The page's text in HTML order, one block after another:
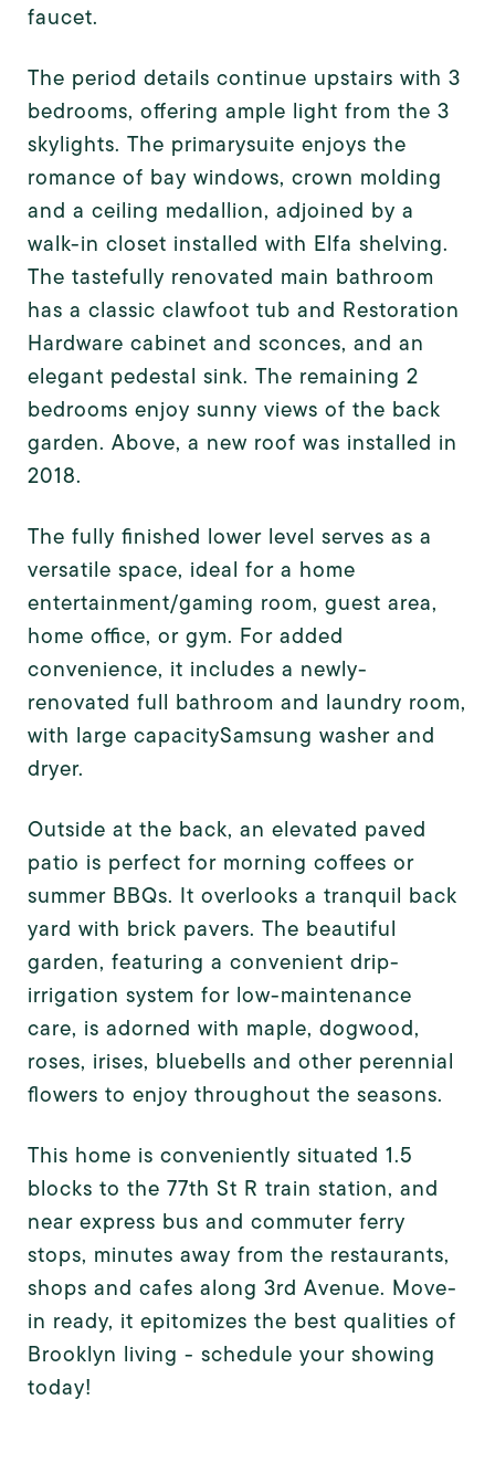
faucet.
The period details continue upstairs with 3
bedrooms, offering ample light from the 3
skylights. The primarysuite enjoys the
romance of bay windows, crown molding
and a ceiling medallion, adjoined by a
walk-in closet installed with Elfa shelving.
The tastefully renovated main bathroom
has a classic clawfoot tub and Restoration
Hardware cabinet and sconces, and an
elegant pedestal sink. The remaining 2
bedrooms enjoy sunny views of the back
garden. Above, a new roof was installed in
2018.
The fully finished lower level serves as a
versatile space, ideal for a home
entertainment/gaming room, guest area,
home office, or gym. For added
convenience, it includes a newly-
renovated full bathroom and laundry room,
with large capacitySamsung washer and
dryer.
Outside at the back, an elevated paved
patio is perfect for morning coffees or
summer BBQs. It overlooks a tranquil back
yard with brick pavers. The beautiful
garden, featuring a convenient drip-
irrigation system for low-maintenance
care, is adorned with maple, dogwood,
roses, irises, bluebells and other perennial
flowers to enjoy throughout the seasons.
This home is conveniently situated 1.5
blocks to the 77th St R train station, and
near express bus and commuter ferry
stops, minutes away from the restaurants,
shops and cafes along 3rd Avenue. Move-
in ready, it epitomizes the best qualities of
Brooklyn living - schedule your showing
today!